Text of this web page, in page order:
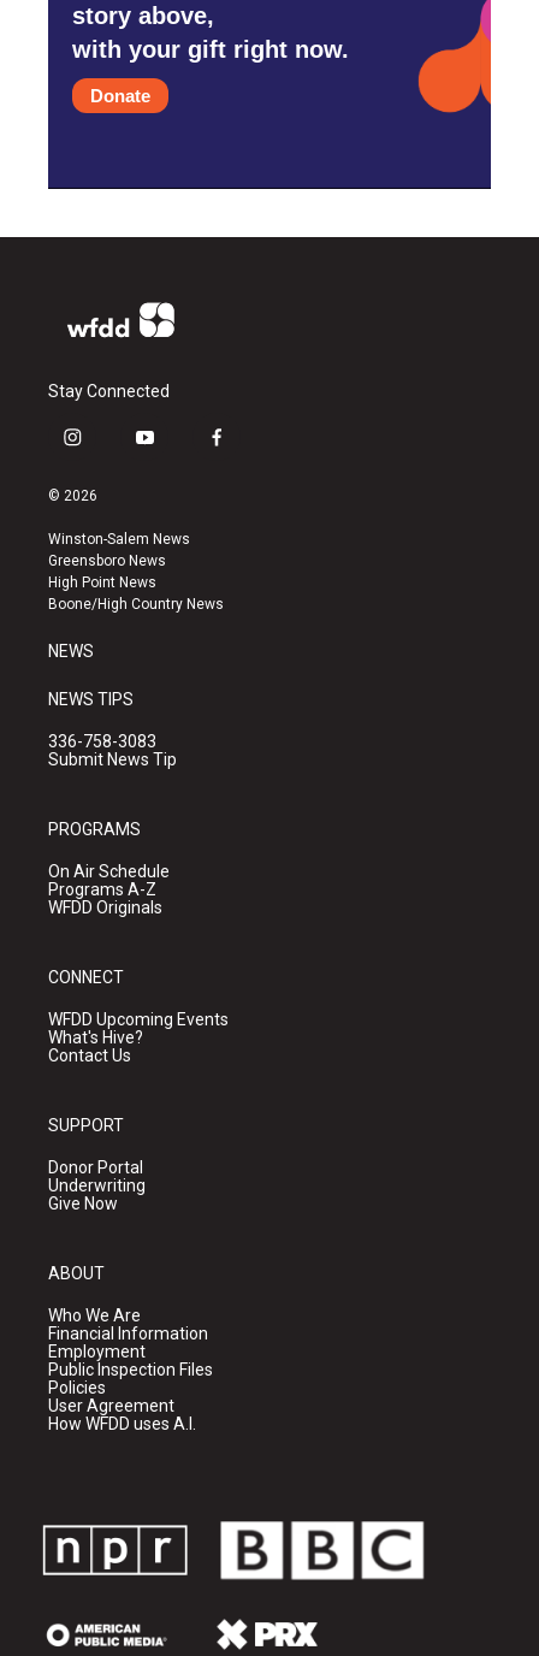
story above,
with your gift right now.
Donate
Stay Connected
i
s
a
g
r
a
y
u
b
e
f
k
© 2026
Winston-Salem News
Greensboro News
High Point News
Boone/High Country News
NEWS
NEWS TIPS
336-758-3083
Submit News Tip
PROGRAMS
On Air Schedule
Programs A-Z
WFDD Originals
CONNECT
WFDD Upcoming Events
What's Hive?
Contact Us
SUPPORT
Donor Portal
Underwriting
Give Now
ABOUT
Who We Are
Financial Information
Employment
Public Inspection Files
Policies
User Agreement
How WFDD uses A.I.